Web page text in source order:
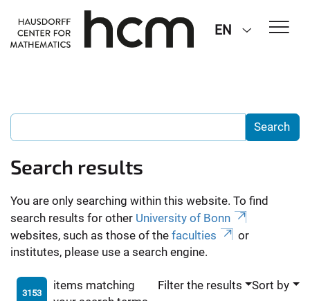
EN
Search results
You are only searching within this website. To find
search results for other University of Bonn
websites, such as those of the faculties
or
institutes, please use a search engine.
3153
items matching
Filter the results Sort by